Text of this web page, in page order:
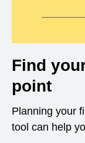
Find
point
Planning your
tool can help